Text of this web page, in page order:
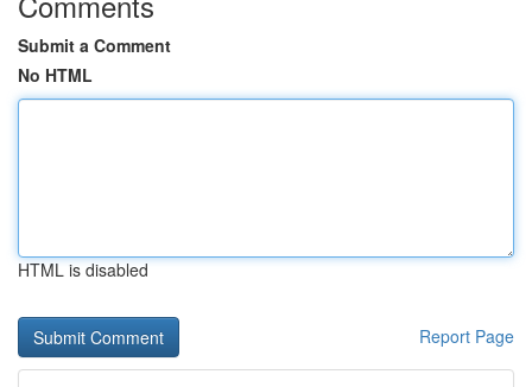
Submit a Comment
No HTML
HTML is disabled
Report Page